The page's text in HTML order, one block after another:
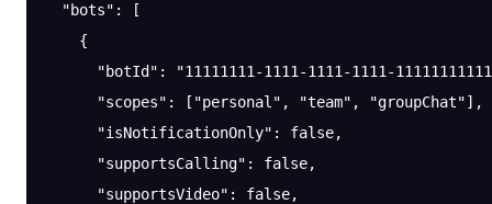
  "bots"
: [
    {
      "botId"
:
"11111111-1111-1111-1111-
      "scopes"
: [ "personal" , "team" , "groupChat"],
      "isNotificationOnly"
: false,
      "supportsCalling"
: false,
      "supportsVideo"
: false,